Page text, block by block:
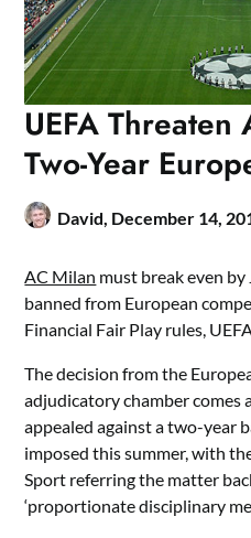
UEFA
Two-Year
David, December 14,
AC Milan must break even
banned from European
Financial Fair Play rules,
The decision from the
adjudicatory chamber comes
appealed against a two-year
imposed this summer, with
Sport referring the matter
‘proportionate disciplinary